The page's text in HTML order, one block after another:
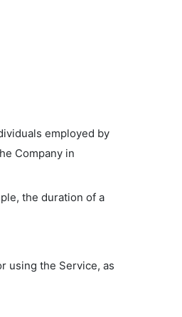
employed by
Company in
the duration of a
using the Service, as